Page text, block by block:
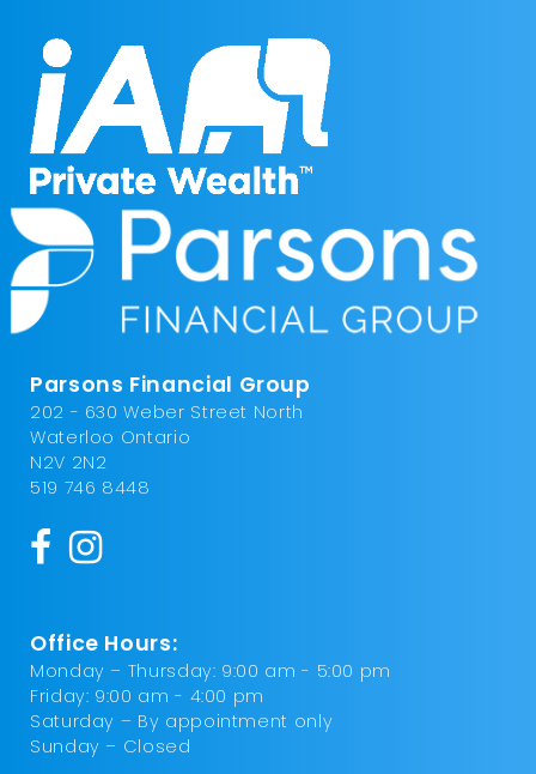
Parsons Financial Group
202 - 630 Weber Street North
Waterloo Ontario
N2V 2N2
519 746 8448
Office Hours:
Monday – Thursday: 9:00 am - 5:00 pm
Friday: 9:00 am - 4:00 pm
Saturday – By appointment only
Sunday – Closed